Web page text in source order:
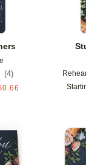
(4)
0.66
Add to